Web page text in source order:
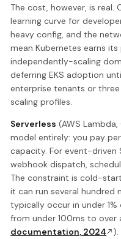
The cost, however, is real.
learning curve for
heavy config, and the
mean Kubernetes earns
independently-scaling
deferring EKS adoption
enterprise tenants or
scaling profiles.
Serverless (AWS
model entirely: you pay
capacity. For event-driven
webhook dispatch,
The constraint is cold-
it can run several hundred
typically occur in under
from under 100ms to over
documentation, 2024
).